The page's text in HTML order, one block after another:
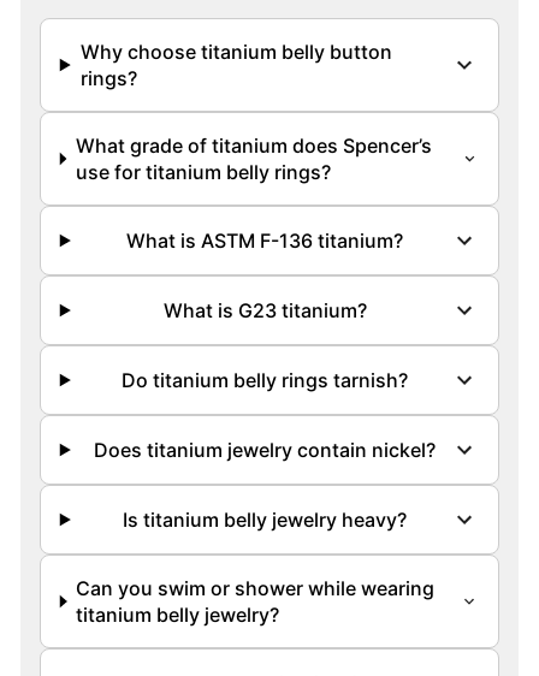
Why choose titanium belly button
rings?
What grade of titanium does Spencer’s
use for titanium belly rings?
What is ASTM F-136 titanium?
What is G23 titanium?
Do titanium belly rings tarnish?
Does titanium jewelry contain nickel?
Is titanium belly jewelry heavy?
Can you swim or shower while wearing
titanium belly jewelry?